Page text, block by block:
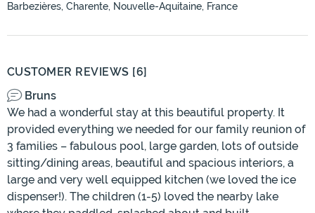
Barbezières, Charente, Nouvelle-Aquitaine, France
CUSTOMER REVIEWS [6]
Bruns
We had a wonderful stay at this beautiful property. It
provided everything we needed for our family reunion of
3 families – fabulous pool, large garden, lots of outside
sitting/dining areas, beautiful and spacious interiors, a
large and very well equipped kitchen (we loved the ice
dispenser!). The children (1-5) loved the nearby lake